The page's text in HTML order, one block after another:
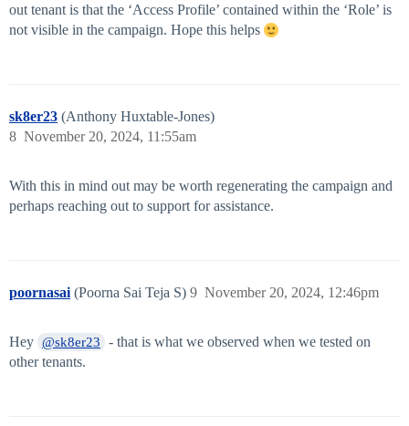
out tenant is that the ‘Access Profile’ contained within the ‘Role’ is
not visible in the campaign. Hope this helps
sk8er23 (Anthony Huxtable-Jones)
November 20, 2024, 11:55am
8
With this in mind out may be worth regenerating the campaign and
perhaps reaching out to support for assistance.
poornasai (Poorna Sai Teja S) November 20, 2024, 12:46pm
9
Hey @sk8er23
- that is what we observed when we tested on
other tenants.